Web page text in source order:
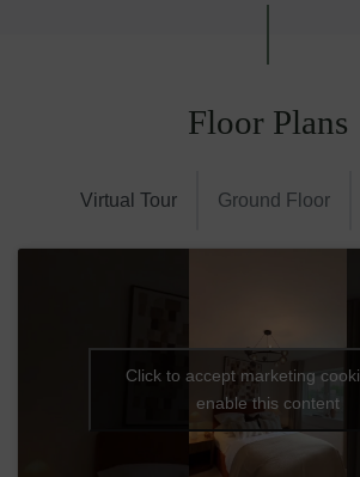
Floor Plans
Virtual Tour Ground Floor
Click to accept marketing
enable this content